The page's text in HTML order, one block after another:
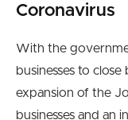
Coronavirus
With the
businesses to
expansion of the
businesses and an